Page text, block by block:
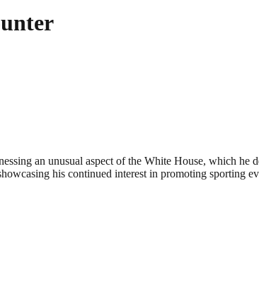
an unusual aspect of the White House, which he
his continued interest in promoting sporting